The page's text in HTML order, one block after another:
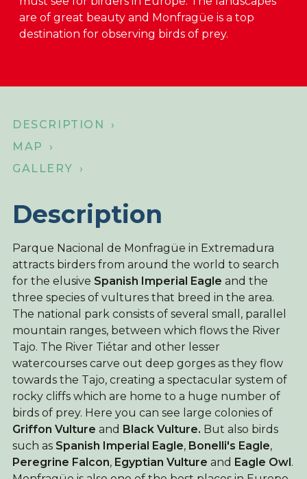
About Birdingplaces
are of great beauty and Monfragüe is a top
destination for observing birds of prey.
DESCRIPTION ›
MAP ›
GALLERY ›
Description
Parque Nacional de Monfragüe in Extremadura
attracts birders from around the world to search
for the elusive Spanish Imperial Eagle and the
three species of vultures that breed in the area.
The national park consists of several small, parallel
mountain ranges, between which flows the River
Tajo. The River Tiétar and other lesser
watercourses carve out deep gorges as they flow
towards the Tajo, creating a spectacular system of
rocky cliffs which are home to a huge number of
birds of prey. Here you can see large colonies of
Griffon Vulture and Black Vulture. But also birds
such as Spanish Imperial Eagle, Bonelli's Eagle,
Peregrine Falcon, Egyptian Vulture and Eagle Owl.